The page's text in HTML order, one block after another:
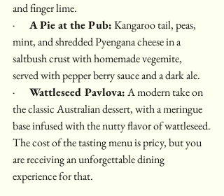
and finger lime.
· A Pie at the Pub: Kangaroo tail, peas,
mint, and shredded Pyengana cheese in a
saltbush crust with homemade vegemite,
served with pepper berry sauce and a dark ale.
· Wattleseed Pavlova: A modern take on
the classic Australian dessert, with a meringue
base infused with the nutty flavor of wattleseed.
The cost of the tasting menu is pricy, but you
are receiving an unforgettable dining
experience for that.